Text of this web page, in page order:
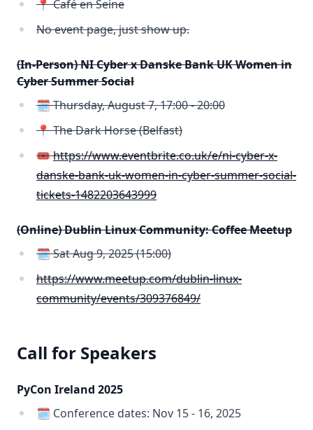
📍 Café en Seine
No event page, just show up.
(In-Person) NI Cyber x Danske Bank UK Women in
Cyber Summer Social
🗓️ Thursday, August 7, 17:00 - 20:00
📍 The Dark Horse (Belfast)
🎟️https://www.eventbrite.co.uk/e/ni-cyber-x-
danske-bank-uk-women-in-cyber-summer-social-
tickets-1482203643999
(Online) Dublin Linux Community: Coffee Meetup
🗓️ Sat Aug 9, 2025 (15:00)
https://www.meetup.com/dublin-linux-
community/events/309376849/
Call for Speakers
PyCon Ireland 2025
🗓️ Conference dates: Nov 15 - 16, 2025